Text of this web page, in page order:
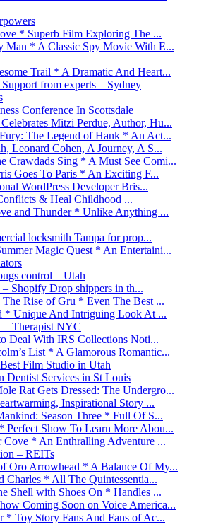
* Superb Film Exploring The ...
Man * A Classic Spy Movie With E...
Trail * A Dramatic And Heart...
from experts – Sydney
Conference In Scottsdale
Mitzi Perdue, Author, Hu...
The Legend of Hank * An Act...
Leonard Cohen, A Journey, A S...
Crawdads Sing * A Must See Comi...
Goes To Paris * An Exciting F...
WordPress Developer Bris...
& Heal Childhood ...
and Thunder * Unlike Anything ...
locksmith Tampa for prop...
Magic Quest * An Entertaini...
control – Utah
Shopify Drop shippers in th...
Rise of Gru * Even The Best ...
* Unique And Intriguing Look At ...
– Therapist NYC
Deal With IRS Collections Noti...
List * A Glamorous Romantic...
Film Studio in Utah
Dentist Services in St Louis
Rat Gets Dressed: The Undergro...
Inspirational Story ...
Season Three * Full Of S...
Show To Learn More Abou...
* An Enthralling Adventure ...
– REITs
Oro Arrowhead * A Balance Of My...
Charles * All The Quintessentia...
Shell with Shoes On * Handles ...
Coming Soon on Voice America...
Toy Story Fans And Fans of Ac...